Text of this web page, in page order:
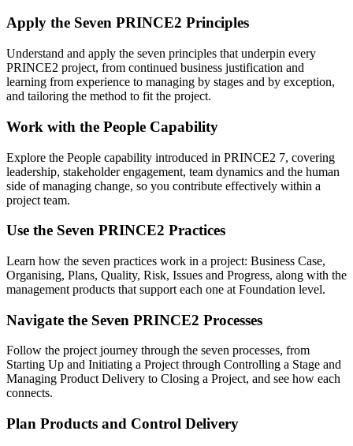
Apply the Seven PRINCE2 Principles
Understand and apply the seven principles that underpin every
PRINCE2 project, from continued business justification and
learning from experience to managing by stages and by exception,
and tailoring the method to fit the project.
Work with the People Capability
Explore the People capability introduced in PRINCE2 7, covering
leadership, stakeholder engagement, team dynamics and the human
side of managing change, so you contribute effectively within a
project team.
Use the Seven PRINCE2 Practices
Learn how the seven practices work in a project: Business Case,
Organising, Plans, Quality, Risk, Issues and Progress, along with the
management products that support each one at Foundation level.
Navigate the Seven PRINCE2 Processes
Follow the project journey through the seven processes, from
Starting Up and Initiating a Project through Controlling a Stage and
Managing Product Delivery to Closing a Project, and see how each
connects.
Plan Products and Control Delivery